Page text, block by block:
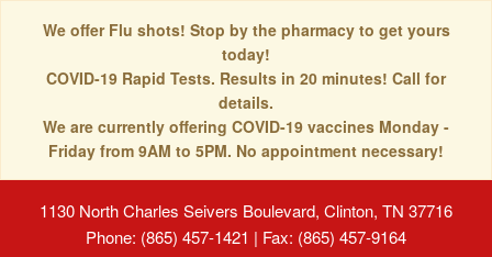
We offer Flu shots! Stop by the pharmacy to get yours
today!
COVID-19 Rapid Tests. Results in 20 minutes! Call for
details.
We are currently offering COVID-19 vaccines Monday -
Friday from 9AM to 5PM. No appointment necessary!
1130 North Charles Seivers Boulevard, Clinton, TN 37716
Phone: (865) 457-1421 | Fax: (865) 457-9164